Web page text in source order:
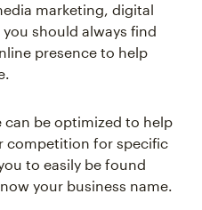
marketing, digital
should always find
presence to help
can be optimized to help
competition for specific
to easily be found
your business name.